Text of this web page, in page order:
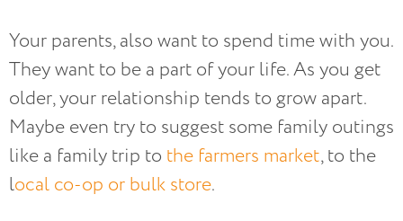
Your parents, also want to spend time with you.
They want to be a part of your life. As you get
older, your relationship tends to grow apart.
Maybe even try to suggest some family outings
like a family trip to the farmers market, to the
local co-op or bulk store.